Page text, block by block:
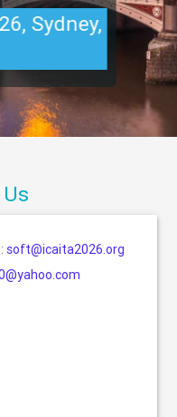
Sydney,
soft@icaita2026.org